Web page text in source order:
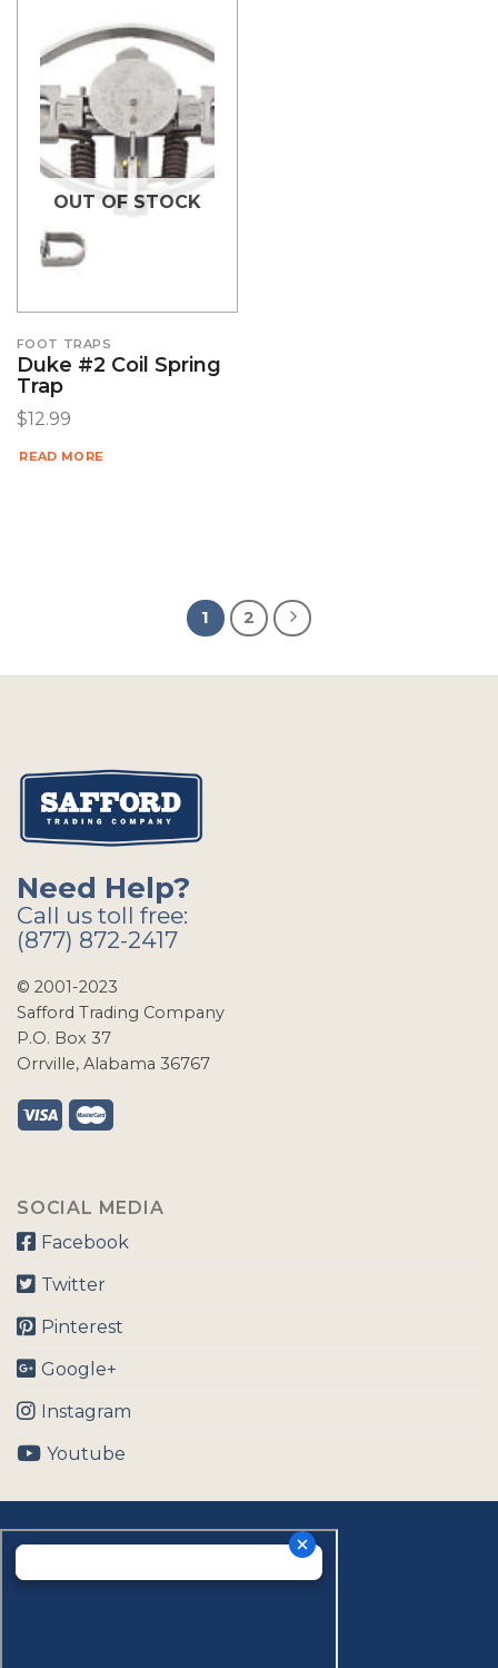
OUT OF STOCK
FOOT TRAPS
Duke #2 Coil Spring
Trap
$12.99
READ MORE
1 2
Need Help?
Call us toll free:
(877) 872-2417
© 2001-2023
Safford Trading Company
P.O. Box 37
Orrville, Alabama 36767
SOCIAL MEDIA
Facebook
Twitter
Pinterest
Google+
Instagram
Youtube